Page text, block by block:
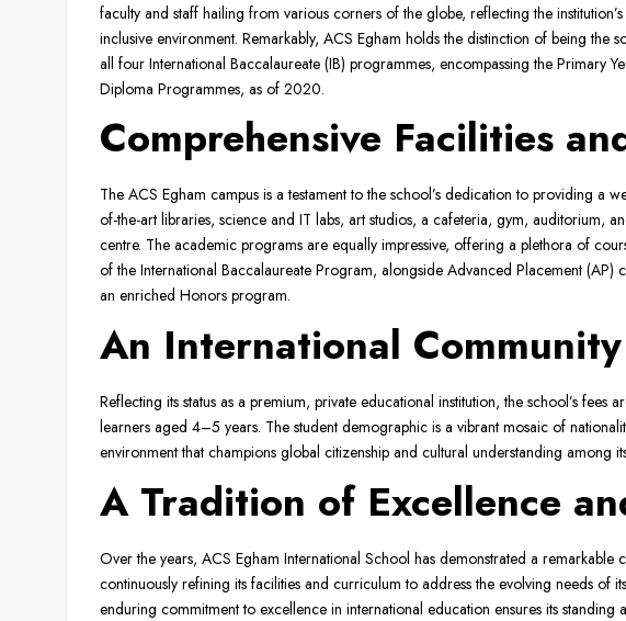
faculty and staff hailing from various corners of the globe, reflecting the
inclusive environment. Remarkably, ACS Egham holds the distinction of being the
all four International Baccalaureate (IB) programmes, encompassing the Primary
Diploma Programmes, as of 2020.
Comprehensive Facilities
The ACS Egham campus is a testament to the school’s dedication to providing a
of-the-art libraries, science and IT labs, art studios, a cafeteria, gym, auditorium,
centre. The academic programs are equally impressive, offering a plethora of
of the International Baccalaureate Program, alongside Advanced Placement (AP)
an enriched Honors program.
An International
Reflecting its status as a premium, private educational institution, the school’s fees
learners aged 4–5 years. The student demographic is a vibrant mosaic of
environment that champions global citizenship and cultural understanding among
A Tradition of Excellence
Over the years, ACS Egham International School has demonstrated a remarkable
continuously refining its facilities and curriculum to address the evolving needs of
enduring commitment to excellence in international education ensures its